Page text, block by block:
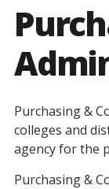
Purchasing &
colleges and
agency for the
Purchasing &